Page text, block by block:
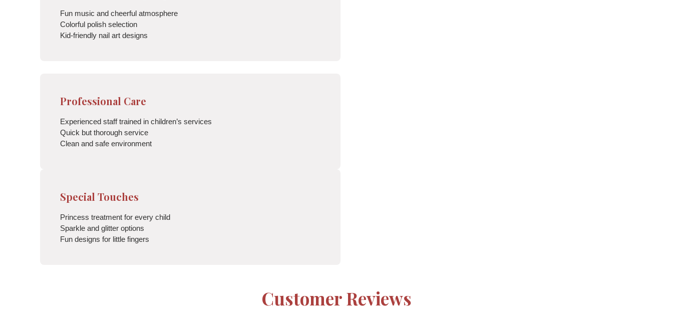
Fun music and cheerful atmosphere
Colorful polish selection
Kid-friendly nail art designs
Professional Care
Experienced staff trained in children’s services
Quick but thorough service
Clean and safe environment
Special Touches
Princess treatment for every child
Sparkle and glitter options
Fun designs for little fingers
Customer Reviews